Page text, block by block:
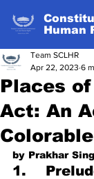
Human
Places
Act: An
Team SCLHR
Apr 22, 2023 6
by Prakhar
1.